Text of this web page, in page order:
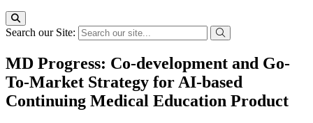
Search our Site:
MD Progress: Co-development and Go-
To-Market Strategy for AI-based
Continuing Medical Education Product